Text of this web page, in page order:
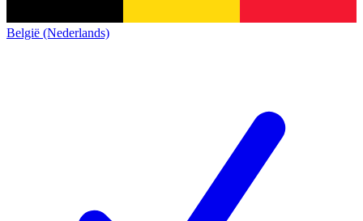
België (Nederlands)